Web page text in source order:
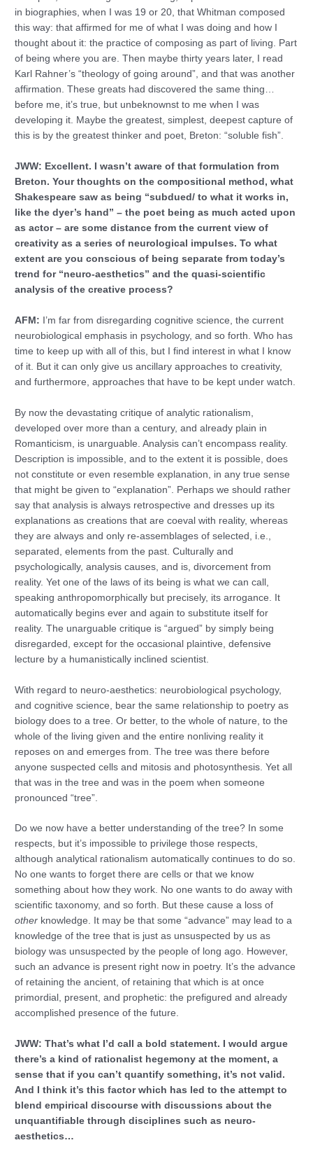
in biographies, when I was 19 or 20, that Whitman composed
this way: that affirmed for me of what I was doing and how I
thought about it: the practice of composing as part of living. Part
of being where you are. Then maybe thirty years later, I read
Karl Rahner’s “theology of going around”, and that was another
affirmation. These greats had discovered the same thing…
before me, it’s true, but unbeknownst to me when I was
developing it. Maybe the greatest, simplest, deepest capture of
this is by the greatest thinker and poet, Breton: “soluble fish”.
JWW: Excellent. I wasn’t aware of that formulation from
Breton. Your thoughts on the compositional method, what
Shakespeare saw as being “subdued/ to what it works in,
like the dyer’s hand” – the poet being as much acted upon
as actor – are some distance from the current view of
creativity as a series of neurological impulses. To what
extent are you conscious of being separate from today’s
trend for “neuro-aesthetics” and the quasi-scientific
analysis of the creative process?
AFM: I’m far from disregarding cognitive science, the current
neurobiological emphasis in psychology, and so forth. Who has
time to keep up with all of this, but I find interest in what I know
of it. But it can only give us ancillary approaches to creativity,
and furthermore, approaches that have to be kept under watch.
By now the devastating critique of analytic rationalism,
developed over more than a century, and already plain in
Romanticism, is unarguable. Analysis can’t encompass reality.
Description is impossible, and to the extent it is possible, does
not constitute or even resemble explanation, in any true sense
that might be given to “explanation”. Perhaps we should rather
say that analysis is always retrospective and dresses up its
explanations as creations that are coeval with reality, whereas
they are always and only re-assemblages of selected, i.e.,
separated, elements from the past. Culturally and
psychologically, analysis causes, and is, divorcement from
reality. Yet one of the laws of its being is what we can call,
speaking anthropomorphically but precisely, its arrogance. It
automatically begins ever and again to substitute itself for
reality. The unarguable critique is “argued” by simply being
disregarded, except for the occasional plaintive, defensive
lecture by a humanistically inclined scientist.
With regard to neuro-aesthetics: neurobiological psychology,
and cognitive science, bear the same relationship to poetry as
biology does to a tree. Or better, to the whole of nature, to the
whole of the living given and the entire nonliving reality it
reposes on and emerges from. The tree was there before
anyone suspected cells and mitosis and photosynthesis. Yet all
that was in the tree and was in the poem when someone
pronounced “tree”.
Do we now have a better understanding of the tree? In some
respects, but it’s impossible to privilege those respects,
although analytical rationalism automatically continues to do so.
No one wants to forget there are cells or that we know
something about how they work. No one wants to do away with
scientific taxonomy, and so forth. But these cause a loss of
other knowledge. It may be that some “advance” may lead to a
knowledge of the tree that is just as unsuspected by us as
biology was unsuspected by the people of long ago. However,
such an advance is present right now in poetry. It’s the advance
of retaining the ancient, of retaining that which is at once
primordial, present, and prophetic: the prefigured and already
accomplished presence of the future.
JWW: That’s what I’d call a bold statement. I would argue
there’s a kind of rationalist hegemony at the moment, a
sense that if you can’t quantify something, it’s not valid.
And I think it’s this factor which has led to the attempt to
blend empirical discourse with discussions about the
unquantifiable through disciplines such as neuro-
aesthetics…